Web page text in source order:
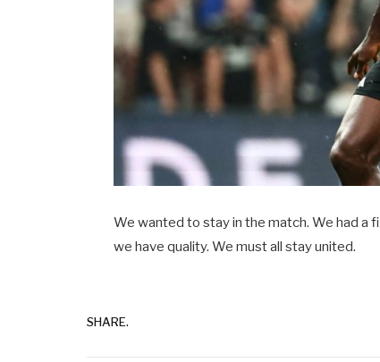
We wanted to stay in the match. We had a
we have quality. We must all stay united.
SHARE.